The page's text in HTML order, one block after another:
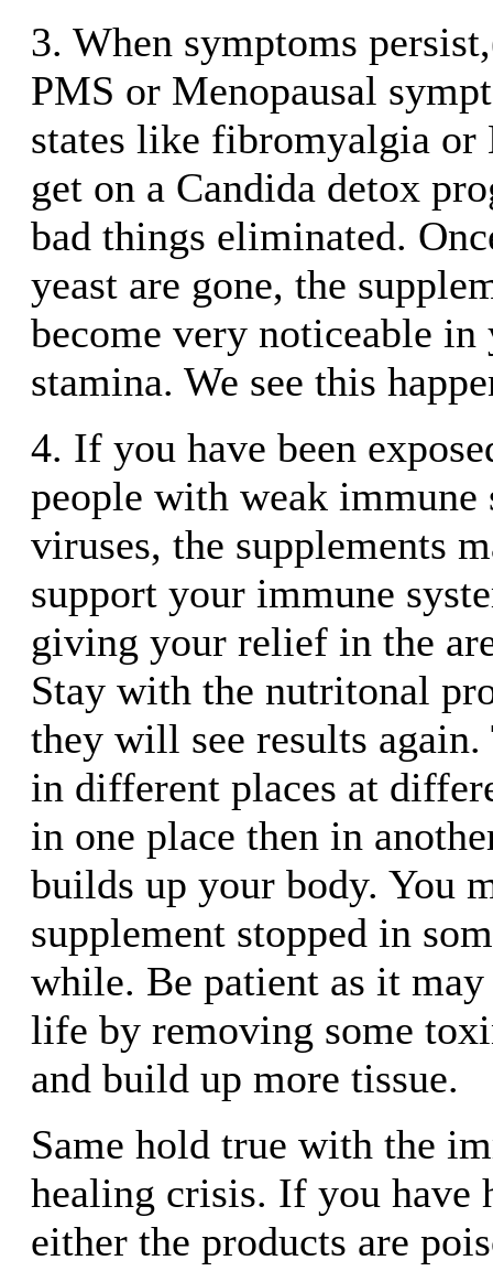
3. When symptoms
PMS or Menopausal
states like fibromyalgia or
get on a Candida detox
bad things eliminated.
yeast are gone, the
become very noticeable in
stamina. We see this
4. If you have been
people with weak immune
viruses, the supplements
support your immune
giving your relief in the
Stay with the nutritonal
they will see results
in different places at
in one place then in
builds up your body. You
supplement stopped in
while. Be patient as it
life by removing some
and build up more tissue.
Same hold true with the
healing crisis. If you have
either the products are